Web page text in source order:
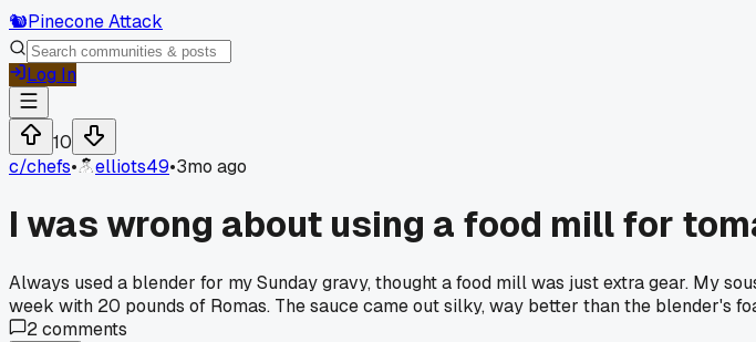
🐿️Pinecone Attack
Log In
10
c/chefs• elliots49•3mo ago
I was wrong about using a food mill for
Always used a blender for my Sunday gravy, thought a food mill was just extra gear. My
week with 20 pounds of Romas. The sauce came out silky, way better than the blender's
2comments